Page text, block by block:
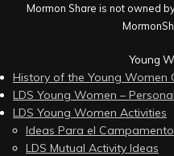
Mormon Share is not owned
Young
History of the Young Women
LDS Young Women –
LDS Young Women Activities
Ideas Para el
LDS Mutual Activity Ideas